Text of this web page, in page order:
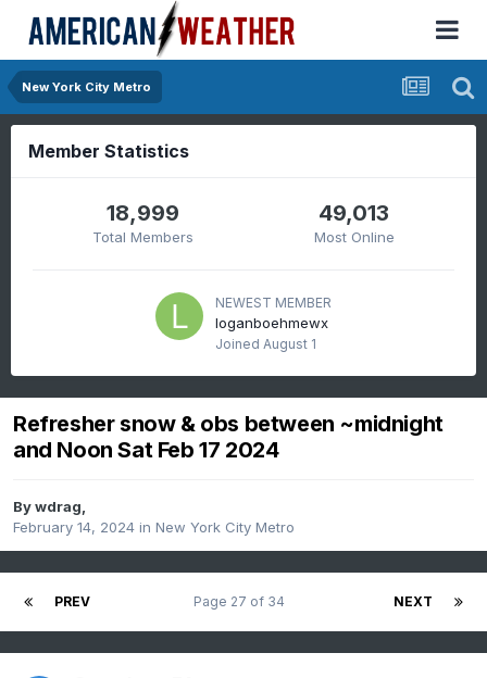
New York City Metro
Member Statistics
18,999
Total Members
49,013
Most Online
NEWEST MEMBER
loganboehmewx
Joined August 1
Refresher snow & obs between ~midnight
and Noon Sat Feb 17 2024
Bywdrag,
February 14, 2024 in New York City Metro
PREV NEXT
Page 27 of 34